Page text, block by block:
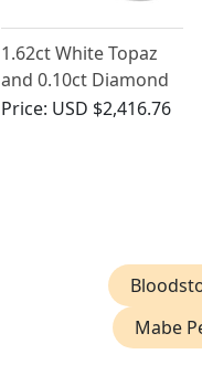
1.62ct White Topaz
and 0.10ct Diamond
9ct White Gold
Price: USD $2,416.76
Mabe